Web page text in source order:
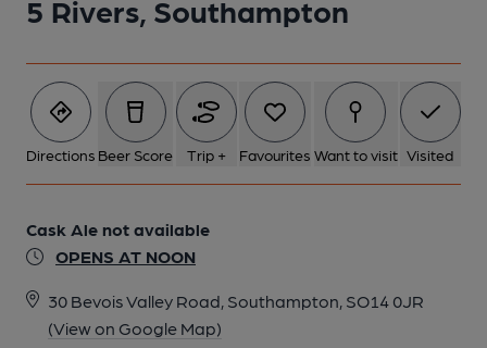
5 Rivers, Southampton
Directions Beer Score Trip + Favourites Want to visit Visited
Cask Ale not available
OPENS AT NOON
30 Bevois Valley Road, Southampton, SO14 0JR
(View on Google Map)